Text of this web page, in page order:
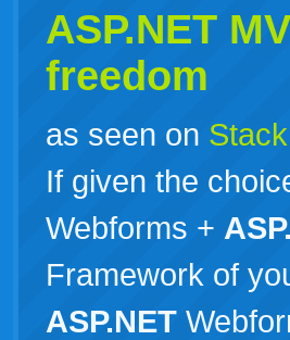
ASP.NET
freedom
as seen on
If given the
Webforms +
Framework of
ASP.NET